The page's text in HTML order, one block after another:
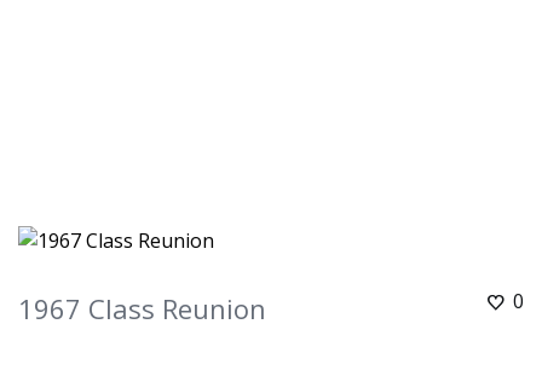
0
1967 Class Reunion